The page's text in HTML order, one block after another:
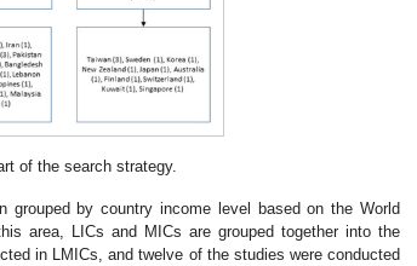
of the search strategy.
by country income level based on the World
area, LICs and MICs are grouped together into the
in LMICs, and twelve of the studies were conducted